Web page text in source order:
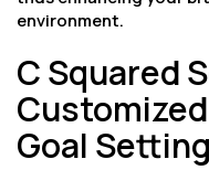
environment.
C Squared
Goal Setting